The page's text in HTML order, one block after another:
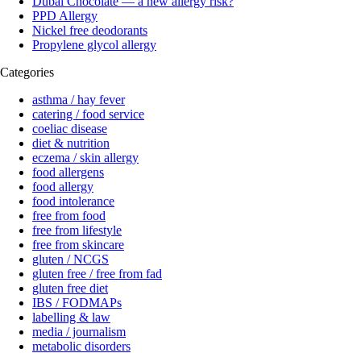
PPD Allergy
Nickel free deodorants
Propylene glycol allergy
Categories
asthma / hay fever
catering / food service
coeliac disease
diet & nutrition
eczema / skin allergy
food allergens
food allergy
food intolerance
free from food
free from lifestyle
free from skincare
gluten / NCGS
gluten free / free from fad
gluten free diet
IBS / FODMAPs
labelling & law
media / journalism
metabolic disorders